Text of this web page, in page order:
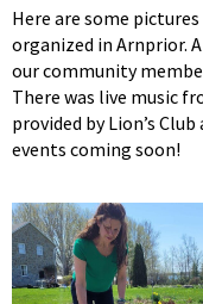
Here are some
organized in Arnprior.
our community
There was live music
provided by Lion’s
events coming soon!